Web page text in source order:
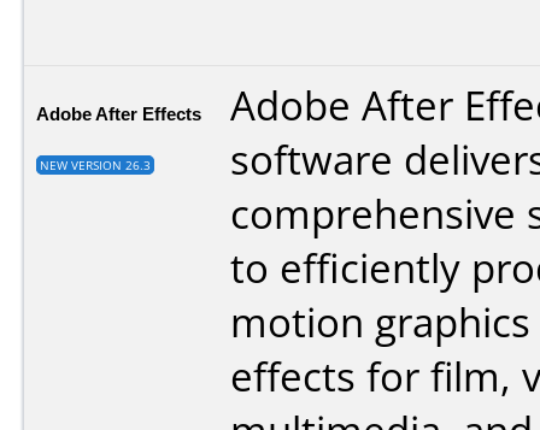
Adobe After Effects
NEW VERSION 26.3
Adobe After
software
comprehensive
to efficiently
motion
effects for film,